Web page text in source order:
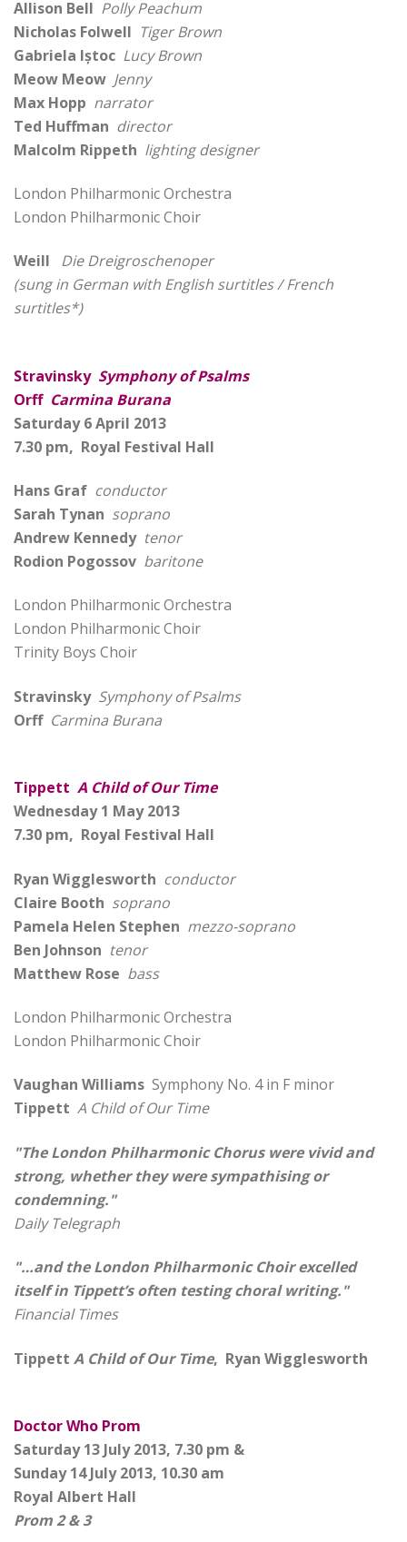
Allison Bell Polly Peachum
Nicholas Folwell Tiger Brown
Gabriela Iștoc Lucy Brown
Meow Meow Jenny
Max Hopp narrator
Ted Huffman director
Malcolm Rippeth lighting designer
London Philharmonic Orchestra
London Philharmonic Choir
Weill
Die Dreigroschenoper
(sung in German with English surtitles / French
surtitles*)
Stravinsky Symphony of Psalms
Orff Carmina Burana
Saturday 6 April 2013
7.30 pm, Royal Festival Hall
Hans Graf conductor
Sarah Tynan soprano
Andrew Kennedy tenor
Rodion Pogossov baritone
London Philharmonic Orchestra
London Philharmonic Choir
Trinity Boys Choir
Stravinsky Symphony of Psalms
Orff Carmina Burana
Tippett A Child of Our Time
Wednesday 1 May 2013
7.30 pm, Royal Festival Hall
Ryan Wigglesworth conductor
Claire Booth soprano
Pamela Helen Stephen mezzo-soprano
Ben Johnson tenor
Matthew Rose bass
London Philharmonic Orchestra
London Philharmonic Choir
Vaughan Williams Symphony No. 4 in F minor
Tippett A Child of Our Time
"The London Philharmonic Chorus were vivid and
strong, whether they were sympathising or
condemning."
Daily Telegraph
"…and the London Philharmonic Choir excelled
itself in Tippett’s often testing choral writing."
Financial Times
Tippett A Child of Our Time, Ryan Wigglesworth
Doctor Who Prom
Saturday 13 July 2013, 7.30 pm &
Sunday 14 July 2013, 10.30 am
Royal Albert Hall
Prom 2 & 3